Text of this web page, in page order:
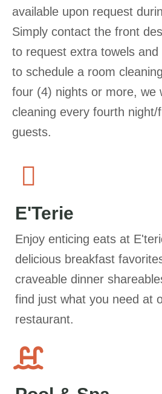
available upon request
Simply contact the front
to request extra towels
to schedule a room
four (4) nights or more, we
cleaning every fourth night/
guests.
E'Terie
Enjoy enticing eats at
delicious breakfast
craveable dinner
find just what you need at
restaurant.